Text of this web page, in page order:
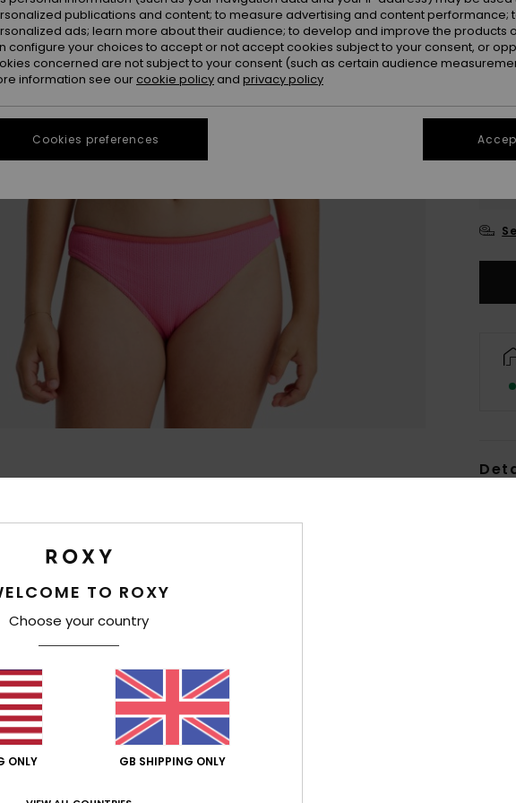
6
TO ROXY
Choose your country
ONLY GB SHIPPING ONLY
publications and content; to measure advertising and content performance;
ads; learn more about their audience; to develop and improve the products
configure your choices to accept or not accept cookies subject to your consent, or
concerned are not subject to your consent (such as certain audience
information see our cookie policy and privacy policy
Cookies preferences